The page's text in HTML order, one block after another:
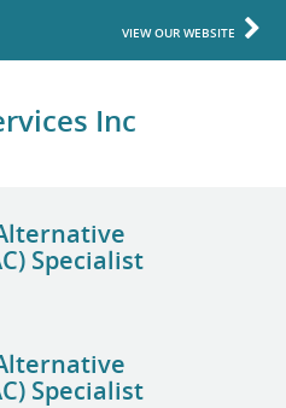
VIEW OUR WEBSITE
Inc
Specialist
Specialist